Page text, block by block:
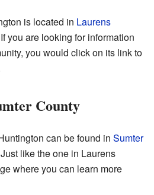
is located in Laurens
you are looking for information
you would click on its link to
County
can be found in Sumter
like the one in Laurens
where you can learn more